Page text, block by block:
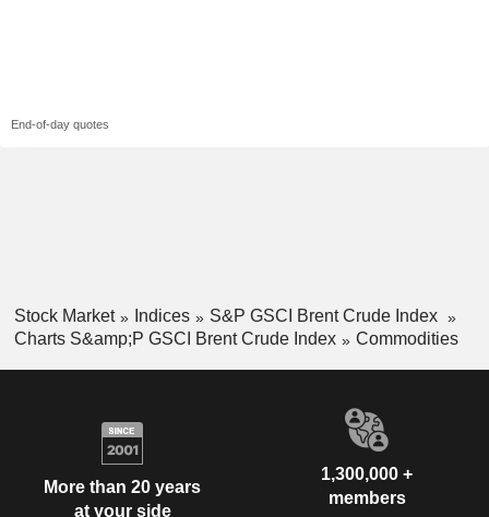
End-of-day quotes
Stock Market Indices
S&P GSCI Brent Crude Index
Charts S&amp;P GSCI Brent Crude Index
Commodities
More than 20 years
at your side
1,300,000 +
members